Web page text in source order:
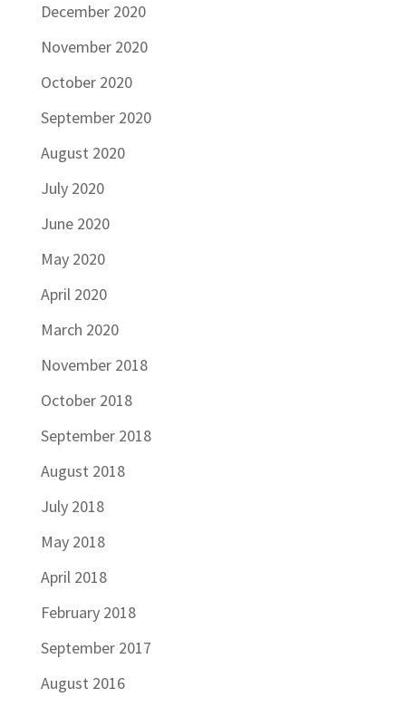
December 2020
November 2020
October 2020
September 2020
August 2020
July 2020
June 2020
May 2020
April 2020
March 2020
November 2018
October 2018
September 2018
August 2018
July 2018
May 2018
April 2018
February 2018
September 2017
August 2016